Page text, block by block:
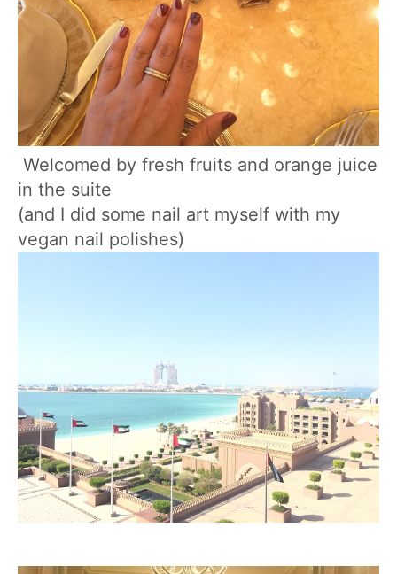
Welcomed by fresh fruits and orange juice
in the suite
(and I did some nail art myself with my
vegan nail polishes)